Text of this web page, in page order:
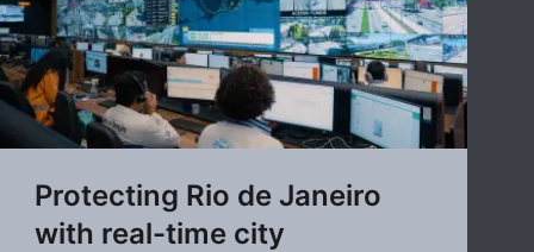
Protecting Rio de Janeiro
with real-time city